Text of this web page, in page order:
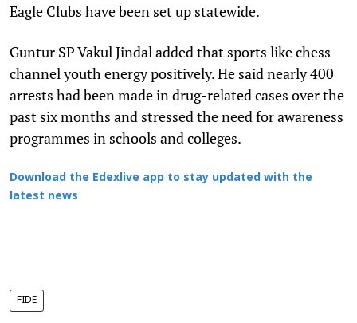
Eagle Clubs have been set up statewide.
Guntur SP Vakul Jindal added that sports like chess
channel youth energy positively. He said nearly 400
arrests had been made in drug-related cases over the
past six months and stressed the need for awareness
programmes in schools and colleges.
Download the Edexlive app to stay updated with the
latest news
FIDE